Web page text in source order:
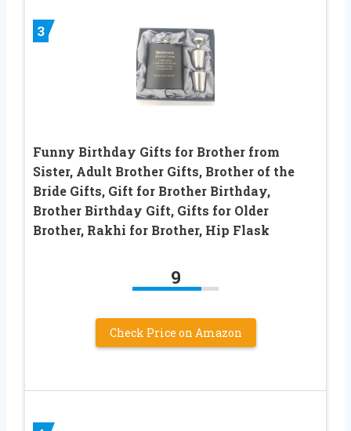
3
Funny Birthday Gifts for Brother from
Sister, Adult Brother Gifts, Brother of the
Bride Gifts, Gift for Brother Birthday,
Brother Birthday Gift, Gifts for Older
Brother, Rakhi for Brother, Hip Flask
9
Check Price on Amazon